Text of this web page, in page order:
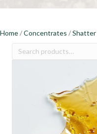
Home/Concentrates /Shatter
Search